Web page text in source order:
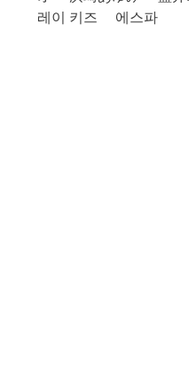
레이 키즈
에스파